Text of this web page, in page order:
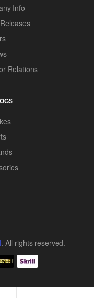
Info
Relations
. All rights reserved.